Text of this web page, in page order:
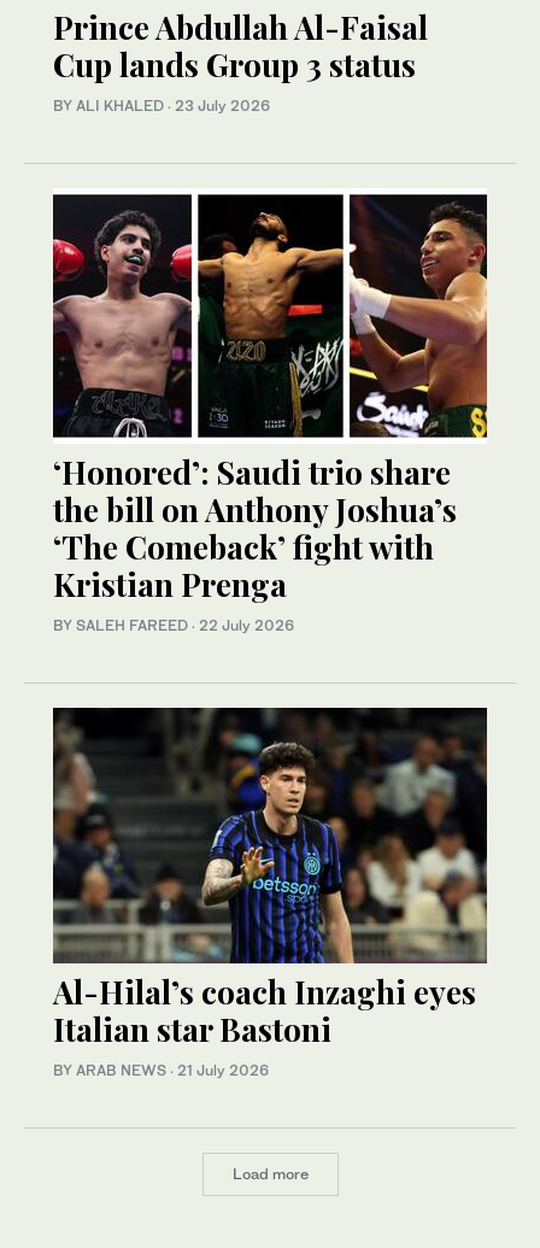
Prince Abdullah Al-Faisal
Cup lands Group 3 status
BY ALI KHALED · 23 July 2026
‘Honored’: Saudi trio share
the bill on Anthony Joshua’s
‘The Comeback’ fight with
Kristian Prenga
BY SALEH FAREED · 22 July 2026
Al-Hilal’s coach Inzaghi eyes
Italian star Bastoni
BY ARAB NEWS · 21 July 2026
Load more